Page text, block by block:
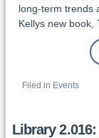
long-term trends
Kellys new book,
Filed in Events
Library